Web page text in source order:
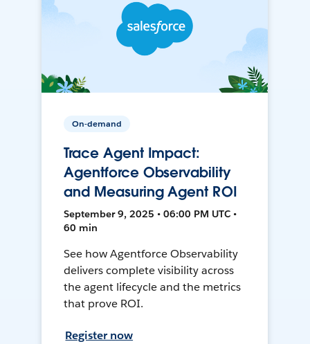
On-demand
Trace Agent Impact:
Agentforce Observability
and Measuring Agent ROI
September 9, 2025 • 06:00 PM UTC •
60 min
See how Agentforce Observability
delivers complete visibility across
the agent lifecycle and the metrics
that prove ROI.
Register now